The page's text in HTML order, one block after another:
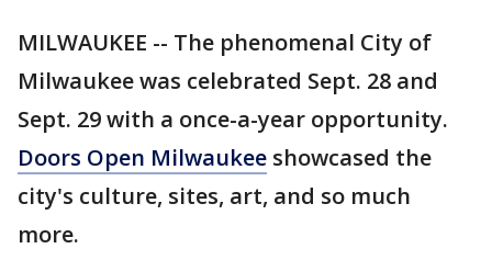
MILWAUKEE -- The phenomenal City of
Milwaukee was celebrated Sept. 28 and
Sept. 29 with a once-a-year opportunity.
Doors Open Milwaukee showcased the
city's culture, sites, art, and so much
more.